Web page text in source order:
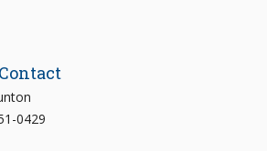
0429